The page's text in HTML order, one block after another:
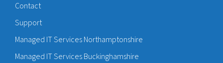
Contact
Support
Managed IT Services Northamptonshire
Managed IT Services Buckinghamshire